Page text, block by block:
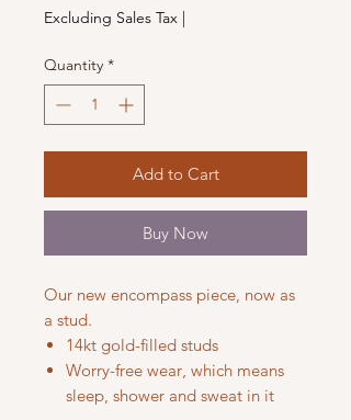
Excluding Sales Tax |
Quantity *
Add to Cart
Buy Now
Our new encompass piece, now as
a stud.
14kt gold-filled studs
Worry-free wear‚ which means
sleep, shower and sweat in it